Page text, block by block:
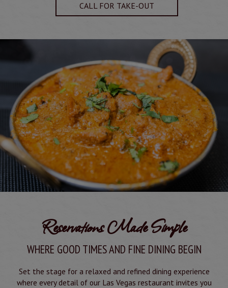
CALL FOR TAKE-OUT
Reservations Made Simple
WHERE GOOD TIMES AND FINE DINING BEGIN
Set the stage for a relaxed and refined dining experience
where every detail of our Las Vegas restaurant invites you